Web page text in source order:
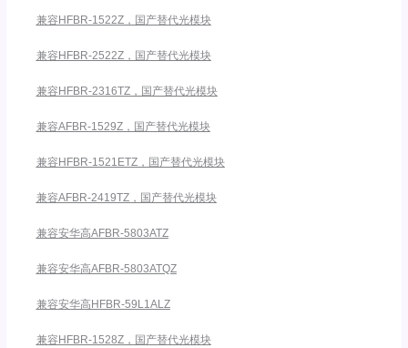
兼容HFBR-1522Z，国产替代光模块
兼容HFBR-2522Z，国产替代光模块
兼容HFBR-2316TZ，国产替代光模块
兼容AFBR-1529Z，国产替代光模块
兼容HFBR-1521ETZ，国产替代光模块
兼容AFBR-2419TZ，国产替代光模块
兼容安华高AFBR-5803ATZ
兼容安华高AFBR-5803ATQZ
兼容安华高HFBR-59L1ALZ
兼容HFBR-1528Z，国产替代光模块